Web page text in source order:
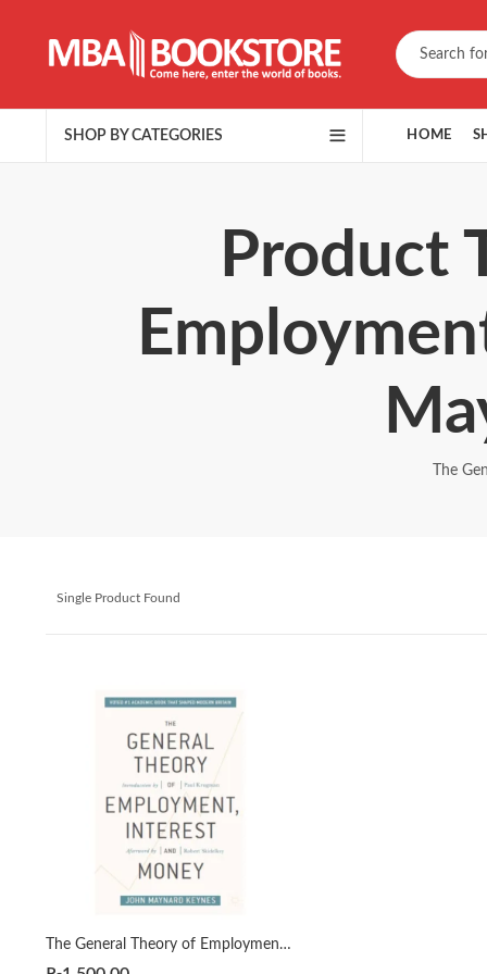
SHOP BY CATEGORIES HOME
Product
The
Single Product Found
The General Theory of Employment, Interest, and Money by John Maynard Keynes